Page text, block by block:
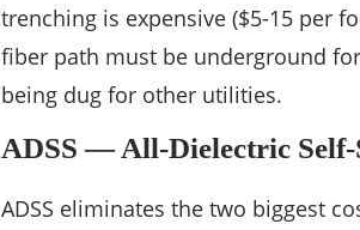
trenching is expensive ($5-15 per
fiber path must be underground
being dug for other utilities.
ADSS — All-Dielectric
ADSS eliminates the two biggest